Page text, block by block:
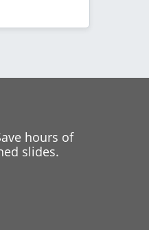
hours of
slides.